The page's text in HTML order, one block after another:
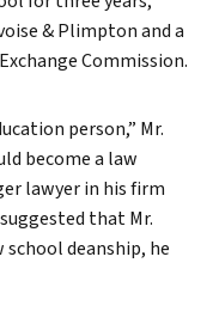
& Plimpton and a
Commission.
person,” Mr.
become a law
lawyer in his firm
that Mr.
deanship, he